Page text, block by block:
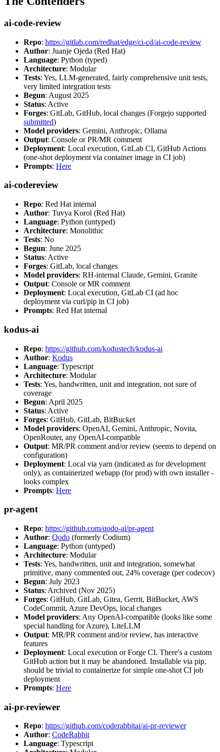
ai-code-review
Repo: https://gitlab.com/redhat/edge/ci-cd/ai-code-review
Author: Juanje Ojeda (Red Hat)
Language: Python (typed)
Architecture: Modular
Tests: Yes, LLM-generated, fairly comprehensive unit tests,
very limited integration tests
Begun: August 2025
Status: Active
Forges: GitLab, GitHub, local changes (Forgejo supported
submitted)
Model providers: Gemini, Anthropic, Ollama
Output: Console or PR/MR comment
Deployment: Local execution, GitLab CI, GitHub Actions
(one-shot deployment via container image in CI job)
Prompts: Here
ai-codereview
Repo: Red Hat internal
Author: Tuvya Korol (Red Hat)
Language: Python (untyped)
Architecture: Monolithic
Tests: No
Begun: June 2025
Status: Active
Forges: GitLab, local changes
Model providers: RH-internal Claude, Gemini, Granite
Output: Console or MR comment
Deployment: Local execution, GitLab CI (ad hoc
deployment via curl/pip in CI job)
Prompts: Red Hat internal
kodus-ai
Repo: https://github.com/kodustech/kodus-ai
Author: Kodus
Language: Typescript
Architecture: Modular
Tests: Yes, handwritten, unit and integration, not sure of
coverage
Begun: April 2025
Status: Active
Forges: GitHub, GitLab, BitBucket
Model providers: OpenAI, Gemini, Anthropic, Novita,
OpenRouter, any OpenAI-compatible
Output: MR/PR comment and/or review (seems to depend on
configuration)
Deployment: Local via yarn (indicated as for development
only), as containerized webapp (for prod) with own installer -
looks complex
Prompts: Here
pr-agent
Repo: https://github.com/qodo-ai/pr-agent
Author: Qodo (formerly Codium)
Language: Python (untyped)
Architecture: Modular
Tests: Yes, handwritten, unit and integration, somewhat
primitive, many commented out, 24% coverage (per codecov)
Begun: July 2023
Status: Archived (Nov 2025)
Forges: GitHub, GitLab, Gitea, Gerrit, BitBucket, AWS
CodeCommit, Azure DevOps, local changes
Model providers: Any OpenAI-compatible (looks like some
special handling for Azure), LiteLLM
Output: MR/PR comment and/or review, has interactive
features
Deployment: Local execution or Forge CI. There's a custom
GitHub action but it may be abandoned. Installable via pip,
should be trivial to containerize for simple one-shot CI job
deployment
Prompts: Here
ai-pr-reviewer
Repo: https://github.com/coderabbitai/ai-pr-reviewer
Author: CodeRabbit
Language: Typescript